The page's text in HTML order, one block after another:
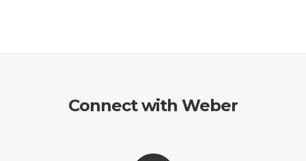
Connect with Weber